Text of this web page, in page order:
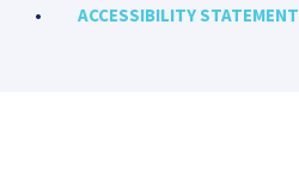
• ACCESSIBILITY STATEMENT